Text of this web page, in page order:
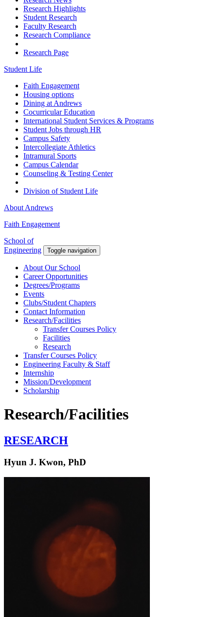
Research Highlights
Student Research
Faculty Research
Research Compliance
Research Page
Student Life
Faith Engagement
Housing options
Dining at Andrews
Cocurricular Education
International Student Services & Programs
Student Jobs through HR
Campus Safety
Intercollegiate Athletics
Intramural Sports
Campus Calendar
Counseling & Testing Center
Division of Student Life
About Andrews
Faith Engagement
School of
Engineering
Toggle navigation
About Our School
Career Opportunities
Degrees/Programs
Events
Clubs/Student Chapters
Contact Information
Research/Facilities
Transfer Courses Policy
Facilities
Research
Transfer Courses Policy
Engineering Faculty & Staff
Internship
Mission/Development
Scholarship
Research/Facilities
RESEARCH
Hyun J. Kwon, PhD